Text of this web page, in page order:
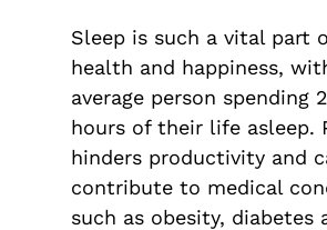
Sleep is such a vital part
health and happiness,
average person spending
hours of their life asleep.
hinders productivity and
contribute to medical
such as obesity, diabetes